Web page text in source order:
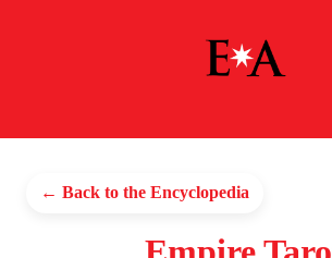
← Back to the Encyclopedia